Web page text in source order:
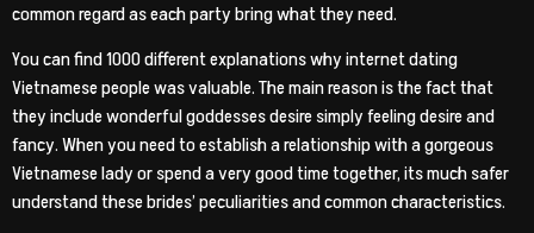
common regard as each party bring what they need.
You can find 1000 different explanations why internet dating
Vietnamese people was valuable. The main reason is the fact that
they include wonderful goddesses desire simply feeling desire and
fancy. When you need to establish a relationship with a gorgeous
Vietnamese lady or spend a very good time together, its much safer
understand these brides’ peculiarities and common characteristics.